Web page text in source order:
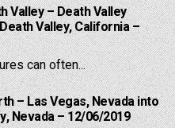
Valley – Death Valley
Valley, California –
can often...
– Las Vegas, Nevada into
Nevada – 12/06/2019